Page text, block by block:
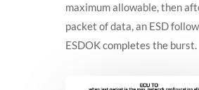
maximum allowable, then
packet of data, an ESD
ESDOK completes the burst.